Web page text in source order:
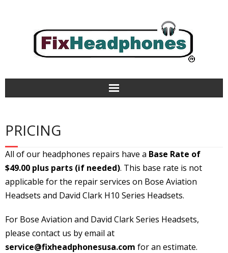
Repair Services
Aviation Headsets & Parts
Refurbished
Terms of Service
PRICING
All of our headphones repairs have a Base Rate of
$49.00 plus parts (if needed). This base rate is not
applicable for the repair services on Bose Aviation
Headsets and David Clark H10 Series Headsets.
For Bose Aviation and David Clark Series Headsets,
please contact us by email at
service@fixheadphonesusa.com for an estimate.